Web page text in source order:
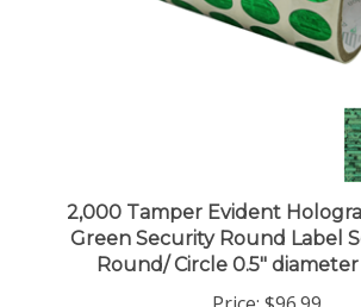
2,000 Tamper Evident
Green Security Round Label
Round/ Circle 0.5" diameter